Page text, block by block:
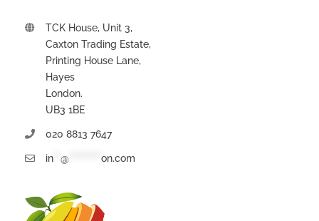
TCK House, Unit 3,
Caxton Trading Estate,
Printing House Lane,
Hayes
London.
UB3 1BE
020 8813 7647
in** @ on.com